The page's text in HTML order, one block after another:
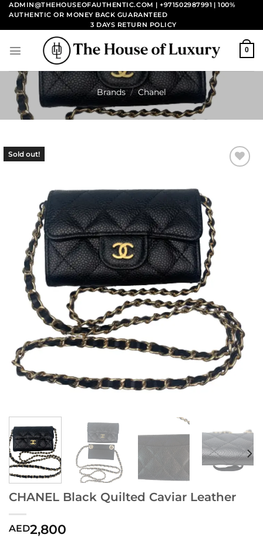
Skip
content
ADMIN@THEHOUSEOFAUTHENTIC.COM | +971502987991 | 100%
AUTHENTIC OR MONEY BACK GUARANTEED
3 DAYS RETURN POLICY
0
Brands / Chanel
Sold out!
CHANEL Black Quilted Caviar Leather
AED2,800